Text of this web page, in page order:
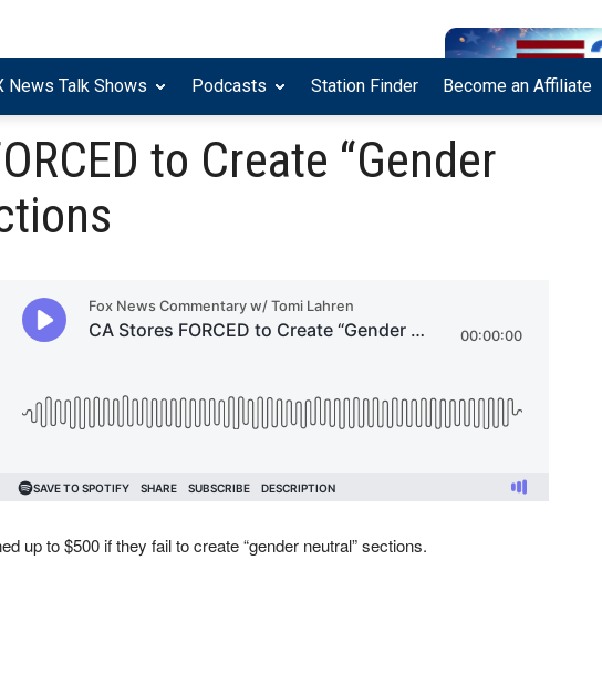
News Talk Shows Podcasts Station Finder Become an Affiliate
to Create “Gender
up to $500 if they fail to create “gender neutral” sections.